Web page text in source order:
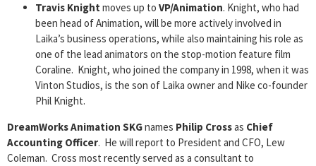
Travis Knight moves up to VP/Animation. Knight, who had
been head of Animation, will be more actively involved in
Laika’s business operations, while also maintaining his role as
one of the lead animators on the stop-motion feature film
Coraline. Knight, who joined the company in 1998, when it was
Vinton Studios, is the son of Laika owner and Nike co-founder
Phil Knight.
DreamWorks Animation SKGnames Philip Crossas Chief
Accounting Officer. He will report to President and CFO, Lew
Coleman. Cross most recently served as a consultant to